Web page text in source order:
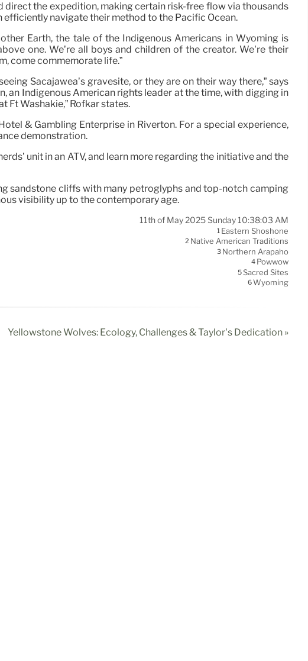
direct the expedition, making certain risk-free flow via thousands
navigate their method to the Pacific Ocean.
Earth, the tale of the Indigenous Americans in Wyoming is
one. We’re all boys and children of the creator. We’re their
come commemorate life.”
Sacajawea’s gravesite, or they are on their way there,” says
an Indigenous American rights leader at the time, with digging in
Ft Washakie,” Rofkar states.
& Gambling Enterprise in Riverton. For a special experience,
demonstration.
unit in an ATV, and learn more regarding the initiative and the
sandstone cliffs with many petroglyphs and top-notch camping
visibility up to the contemporary age.
11th of May 2025 Sunday 10:38:03 AM
1 Eastern Shoshone
2 Native American Traditions
3 Northern Arapaho
4 Powwow
5Sacred Sites
6Wyoming
Yellowstone Wolves: Ecology, Challenges & Taylor’s Dedication »